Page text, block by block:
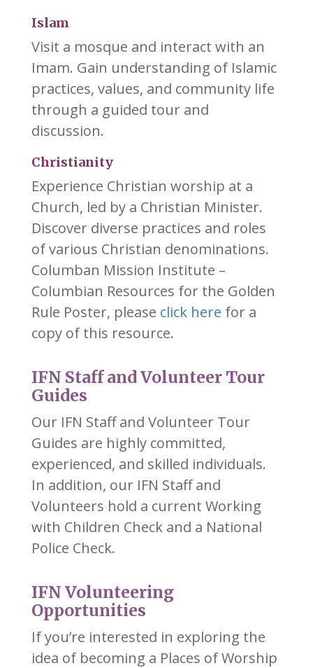
Islam
Visit a mosque and interact with an
Imam. Gain understanding of Islamic
practices, values, and community life
through a guided tour and
discussion.
Christianity
Experience Christian worship at a
Church, led by a Christian Minister.
Discover diverse practices and roles
of various Christian denominations.
Columban Mission Institute –
Columbian Resources for the Golden
Rule Poster, please click here for a
copy of this resource.
IFN Staff and Volunteer Tour
Guides
Our IFN Staff and Volunteer Tour
Guides are highly committed,
experienced, and skilled individuals.
In addition, our IFN Staff and
Volunteers hold a current Working
with Children Check and a National
Police Check.
IFN Volunteering
Opportunities
If you’re interested in exploring the
idea of becoming a Places of Worship